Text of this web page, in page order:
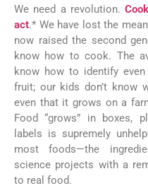
We need a revolution.
act.* We have lost the
now raised the second
know how to cook. The
know how to identify
fruit; our kids don’t know
even that it grows on a
Food “grows” in boxes,
labels is supremely
most foods—the
science projects with a
to real food.